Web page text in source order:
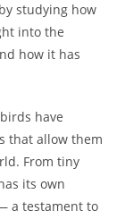
studying how
into the
how it has
have
that allow them
From tiny
its own
a testament to